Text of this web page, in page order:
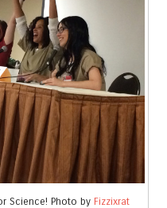
Science! Photo by Fizzixrat